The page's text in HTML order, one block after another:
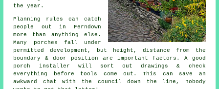
the year.
Planning rules can catch
people out in Ferndown
more than anything else.
Many
porches fall under
permitted development, but height, distance from the
boundary & door position are important factors. A good
porch installer will sort out drawings & check
everything before tools come out. This can save an
awkward chat with the council down the line, nobody